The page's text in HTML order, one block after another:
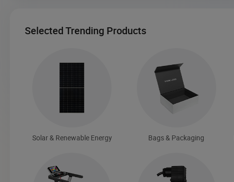
Selected Trending Products
Solar & Renewable Energy Bags & Packaging